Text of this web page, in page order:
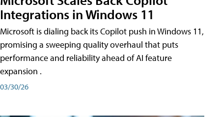
Integrations in Windows 11
Microsoft is dialing back its Copilot push in Windows 11,
promising a sweeping quality overhaul that puts
performance and reliability ahead of AI feature
expansion .
03/30/26